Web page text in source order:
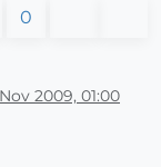
0
2009, 01:00